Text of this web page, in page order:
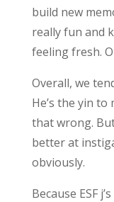
build new
really fun and
feeling fresh.
Overall, we
He’s the yin to
that wrong. But
better at
obviously.
Because ESF